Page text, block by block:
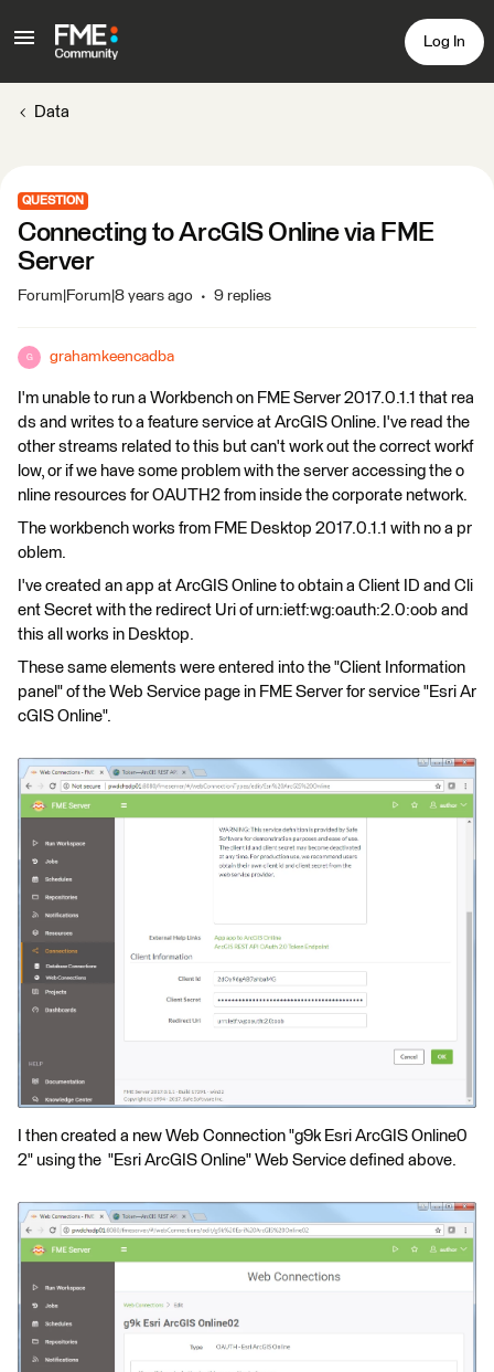
Log In
Data
QUESTION
Connecting to ArcGIS Online via FME
Server
Forum|Forum|8 years ago 9 replies
G grahamkeencadba
I'm unable to run a Workbench on FME Server 2017.0.1.1 that rea
ds and writes to a feature service at ArcGIS Online. I've read the
other streams related to this but can't work out the correct workf
low, or if we have some problem with the server accessing the o
nline resources for OAUTH2 from inside the corporate network.
The workbench works from FME Desktop 2017.0.1.1 with no a pr
oblem.
I've created an app at ArcGIS Online to obtain a Client ID and Cli
ent Secret with the redirect Uri of urn:ietf:wg:oauth:2.0:oob and
this all works in Desktop.
These same elements were entered into the "Client Information
panel" of the Web Service page in FME Server for service "Esri Ar
cGIS Online".
I then created a new Web Connection "g9k Esri ArcGIS Online0
2" using the "Esri ArcGIS Online" Web Service defined above.